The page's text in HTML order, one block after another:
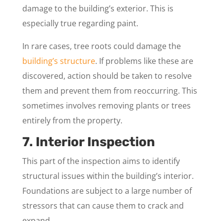
damage to the building’s exterior. This is
especially true regarding paint.
In rare cases, tree roots could damage the
building’s structure. If problems like these are
discovered, action should be taken to resolve
them and prevent them from reoccurring. This
sometimes involves removing plants or trees
entirely from the property.
7. Interior Inspection
This part of the inspection aims to identify
structural issues within the building’s interior.
Foundations are subject to a large number of
stressors that can cause them to crack and